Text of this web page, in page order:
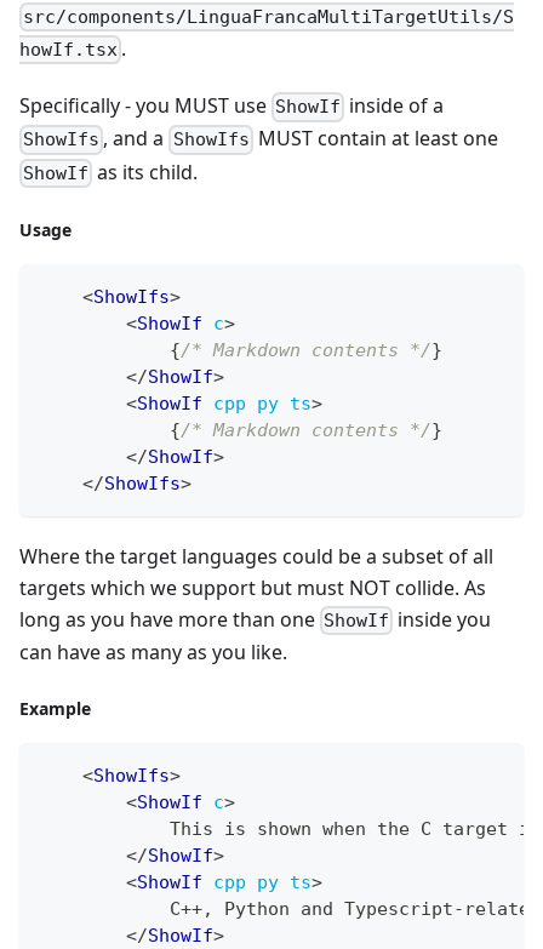
src/components/LinguaFrancaMultiTargetUtils/S
howIf.tsx .
Specifically - you MUST use ShowIf inside of a
ShowIfs , and a ShowIfs MUST contain at least one
ShowIf as its child.
Usage
<ShowIfs>
<ShowIf c>
{/* Markdown contents */}
</ShowIf>
<ShowIf cpp py ts>
{/* Markdown contents */}
</ShowIf>
</ShowIfs>
Where the target languages could be a subset of all
targets which we support but must NOT collide. As
long as you have more than one ShowIf inside you
can have as many as you like.
Example
<ShowIfs>
<ShowIf c>
This is shown when the C target
</ShowIf>
<ShowIf cpp py ts>
C++, Python and Typescript-
</ShowIf>